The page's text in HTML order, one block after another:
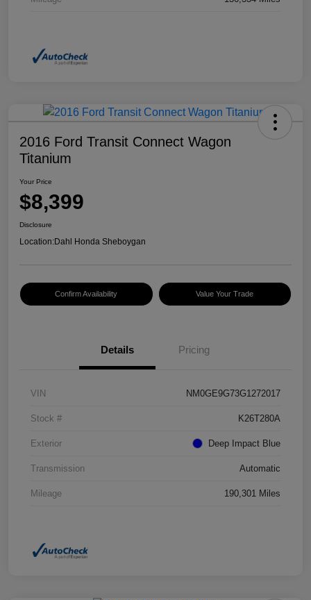
2016 Ford Transit Connect Wagon
Titanium
Your Price
$8,399
Disclosure
Location:Dahl Honda Sheboygan
Confirm Availability Value Your Trade
Details Pricing
VIN NM0GE9G73G1272017
Stock # K26T280A
Exterior Deep Impact Blue
Transmission Automatic
Mileage 190,301 Miles